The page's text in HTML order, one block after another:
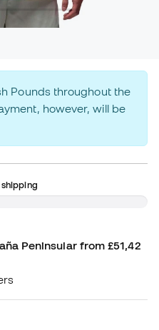
Pounds throughout the
however, will be
Peninsular from £51,42